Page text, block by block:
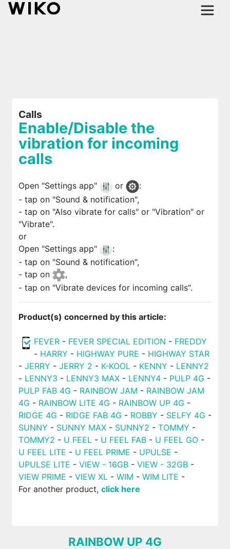
Calls
Enable/Disable the
vibration for incoming
calls
Open "Settings app" or
:
- tap on "Sound & notification",
- tap on "Also vibrate for calls" or "Vibration" or
"Vibrate".
or
Open "Settings app"
:
- tap on "Sound & notification",
- tap on
,
- tap on "Vibrate devices for incoming calls".
Product(s) concerned by this article:
FEVER - FEVER SPECIAL EDITION - FREDDY
- HARRY - HIGHWAY PURE - HIGHWAY STAR
- JERRY - JERRY 2 - K-KOOL - KENNY - LENNY2
- LENNY3 - LENNY3 MAX- LENNY4- PULP 4G -
PULP FAB 4G - RAINBOW JAM - RAINBOW JAM
4G - RAINBOW LITE 4G - RAINBOW UP 4G -
RIDGE 4G - RIDGE FAB 4G - ROBBY - SELFY 4G -
SUNNY - SUNNY MAX- SUNNY2 - TOMMY -
TOMMY2 - U FEEL - U FEEL FAB- U FEEL GO-
U FEEL LITE - U FEEL PRIME - UPULSE -
UPULSE LITE - VIEW - 16GB- VIEW - 32GB-
VIEW PRIME - VIEW XL - WIM - WIM LITE -
For another product, click here
RAINBOW UP 4G